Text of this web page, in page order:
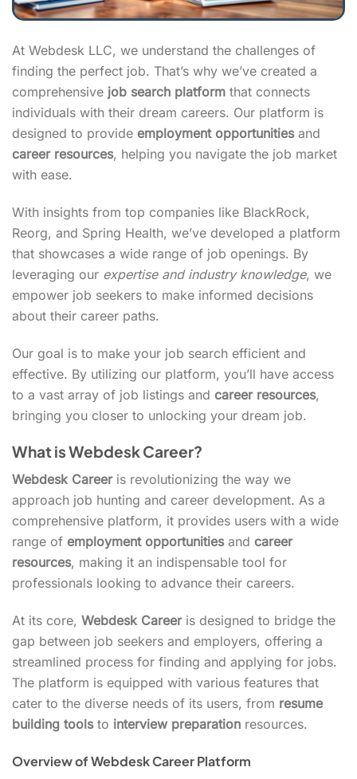
At Webdesk LLC, we understand the challenges of
finding the perfect job. That’s why we’ve created a
comprehensive job search platform that connects
individuals with their dream careers. Our platform is
designed to provide employment opportunitiesand
career resources, helping you navigate the job market
with ease.
With insights from top companies like BlackRock,
Reorg, and Spring Health, we’ve developed a platform
that showcases a wide range of job openings. By
leveraging our expertise and industry knowledge, we
empower job seekers to make informed decisions
about their career paths.
Our goal is to make your job search efficient and
effective. By utilizing our platform, you’ll have access
to a vast array of job listings and career resources,
bringing you closer to unlocking your dream job.
What is Webdesk Career?
Webdesk Careeris revolutionizing the way we
approach job hunting and career development. As a
comprehensive platform, it provides users with a wide
range of employment opportunitiesand career
resources, making it an indispensable tool for
professionals looking to advance their careers.
At its core, Webdesk Careeris designed to bridge the
gap between job seekers and employers, offering a
streamlined process for finding and applying for jobs.
The platform is equipped with various features that
cater to the diverse needs of its users, from resume
building toolsto interview preparation resources.
Overview of Webdesk Career Platform